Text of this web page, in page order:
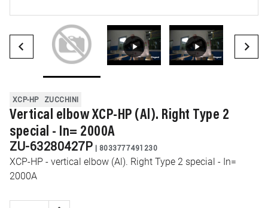
XCP-HP ZUCCHINI
Vertical elbow XCP-HP (Al). Right Type 2
special - In= 2000A
ZU-63280427P | 8033777491230
XCP-HP - vertical elbow (Al). Right Type 2 special - In=
2000A